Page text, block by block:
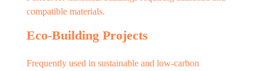
compatible materials.
Eco-Building Projects
Frequently used in sustainable and low-carbon